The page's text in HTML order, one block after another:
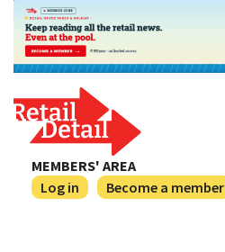
MEMBERS' AREA
Log in
Become a member